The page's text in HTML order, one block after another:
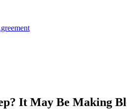
It May Be Making